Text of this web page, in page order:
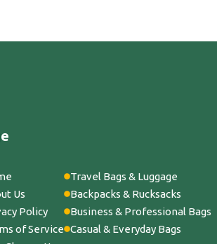
Us
Policy
of Service
Travel Bags & Luggage
Backpacks & Rucksacks
Business & Professional Bags
Casual & Everyday Bags